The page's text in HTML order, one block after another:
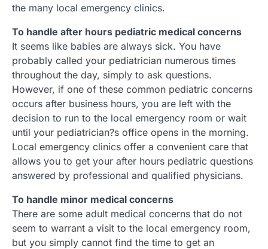
the many local emergency clinics.
To handle after hours pediatric medical concerns
It seems like babies are always sick. You have
probably called your pediatrician numerous times
throughout the day, simply to ask questions.
However, if one of these common pediatric concerns
occurs after business hours, you are left with the
decision to run to the local emergency room or wait
until your pediatrician?s office opens in the morning.
Local emergency clinics offer a convenient care that
allows you to get your after hours pediatric questions
answered by professional and qualified physicians.
To handle minor medical concerns
There are some adult medical concerns that do not
seem to warrant a visit to the local emergency room,
but you simply cannot find the time to get an